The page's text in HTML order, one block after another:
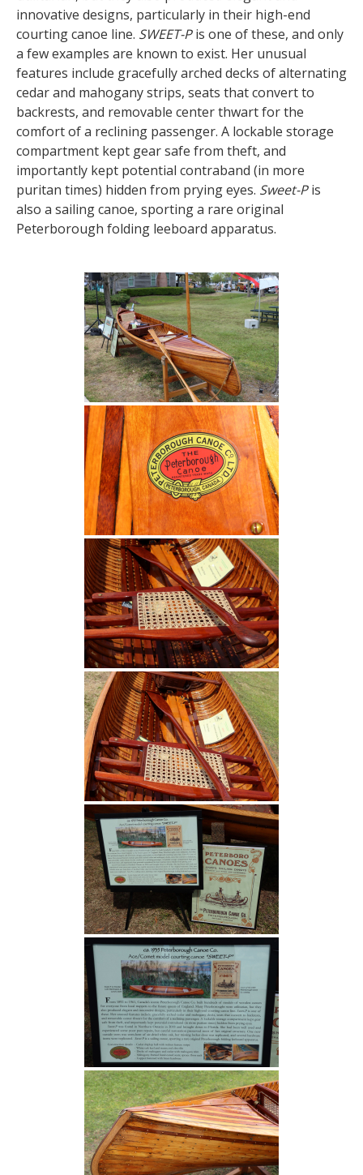
innovative designs, particularly in their high-end
courting canoe line. SWEET-Pis one of these, and only
a few examples are known to exist. Her unusual
features include gracefully arched decks of alternating
cedar and mahogany strips, seats that convert to
backrests, and removable center thwart for the
comfort of a reclining passenger. A lockable storage
compartment kept gear safe from theft, and
importantly kept potential contraband (in more
puritan times) hidden from prying eyes. Sweet-Pis
also a sailing canoe, sporting a rare original
Peterborough folding leeboard apparatus.